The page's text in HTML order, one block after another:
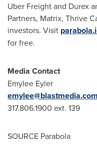
Uber Freight and Durex
Partners, Matrix, Thrive
investors. Visit
for free.
Media Contact
Emylee Eyler
emylee@blastmedia.com
317.806.1900 ext. 139
SOURCE Parabola